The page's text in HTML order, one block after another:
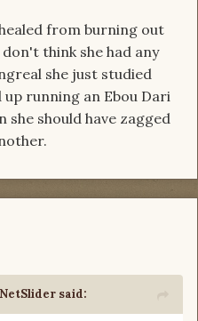
from burning out
think she had any
she just studied
up running an Ebou Dari
she should have zagged
said: